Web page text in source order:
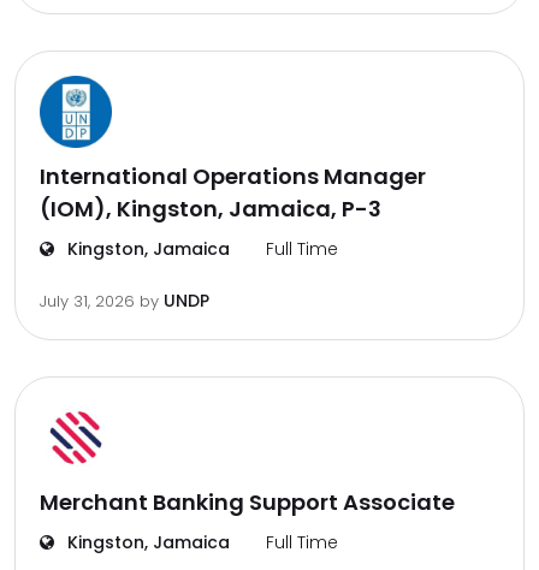
International Operations Manager
(IOM), Kingston, Jamaica, P-3
Kingston, Jamaica Full Time
July 31, 2026 by UNDP
Merchant Banking Support Associate
Kingston, Jamaica Full Time